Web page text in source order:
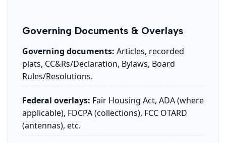
Governing Documents & Overlays
Governing documents: Articles, recorded
plats, CC&Rs/Declaration, Bylaws, Board
Rules/Resolutions.
Federal overlays: Fair Housing Act, ADA (where
applicable), FDCPA (collections), FCC OTARD
(antennas), etc.